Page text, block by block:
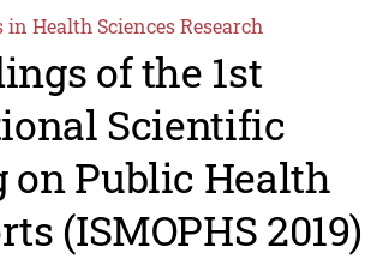
in Health Sciences Research
of the 1st
Scientific
on Public Health
(ISMOPHS 2019)